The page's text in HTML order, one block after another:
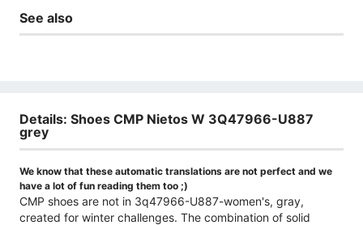
See also
Details: Shoes CMP Nietos W 3Q47966-U887
grey
We know that these automatic translations are not perfect and we
have a lot of fun reading them too ;)
CMP shoes are not in 3q47966-U887-women's, gray,
created for winter challenges. The combination of solid